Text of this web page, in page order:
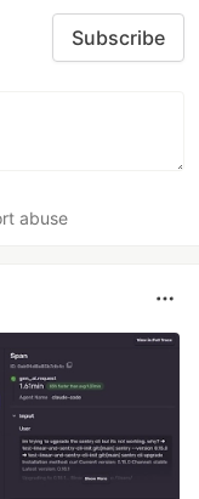
Subscribe
abuse